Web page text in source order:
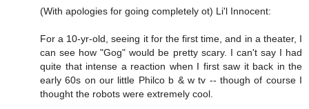
(With apologies for going completely ot) Li'l Innocent:
For a 10-yr-old, seeing it for the first time, and in a theater, I
can see how "Gog" would be pretty scary. I can't say I had
quite that intense a reaction when I first saw it back in the
early 60s on our little Philco b & w tv -- though of course I
thought the robots were extremely cool.